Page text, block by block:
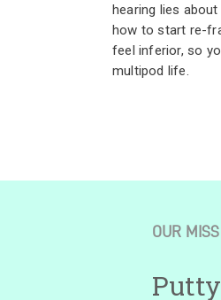
hearing lies about
how to start re-
feel inferior, so
multipod life.
OUR